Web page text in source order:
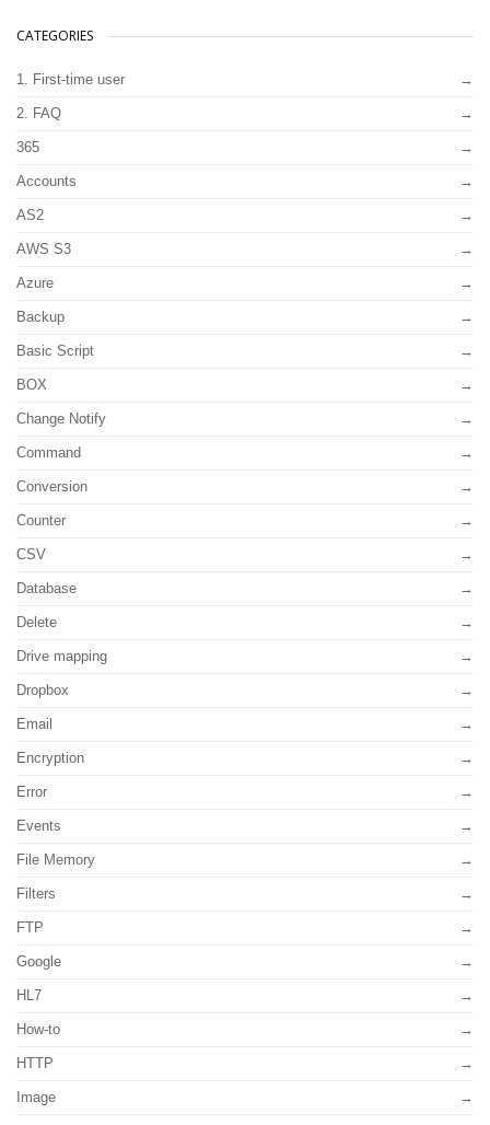
CATEGORIES
1. First-time user
2. FAQ
365
Accounts
AS2
AWS S3
Azure
Backup
Basic Script
BOX
Change Notify
Command
Conversion
Counter
CSV
Database
Delete
Drive mapping
Dropbox
Email
Encryption
Error
Events
File Memory
Filters
FTP
Google
HL7
How-to
HTTP
Image